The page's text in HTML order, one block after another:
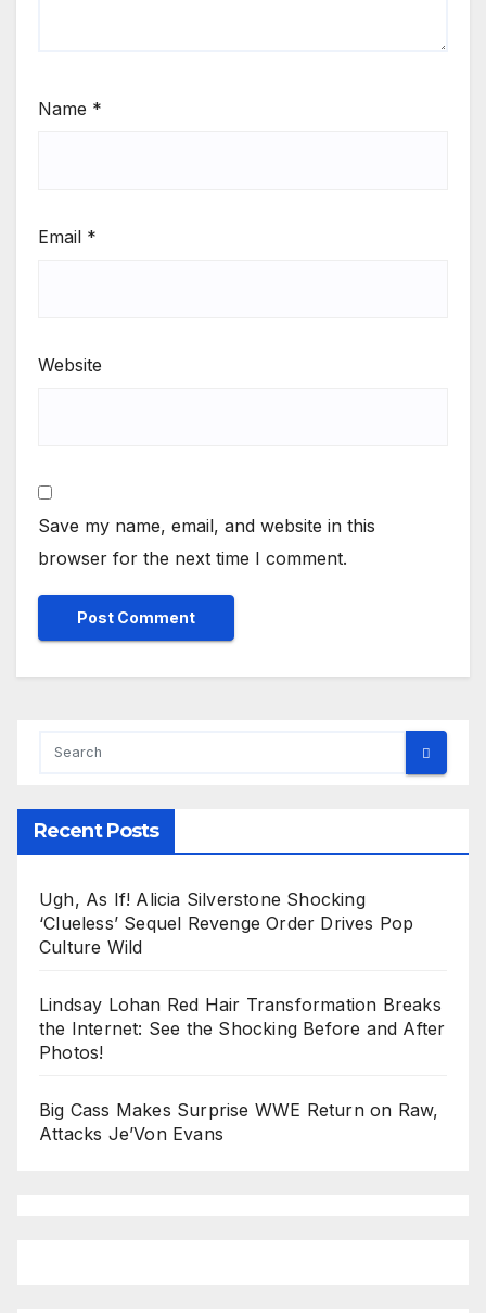
Name *
Email *
Website
Save my name, email, and website in this
browser for the next time I comment.
Recent Posts
Ugh, As If! Alicia Silverstone Shocking
‘Clueless’ Sequel Revenge Order Drives Pop
Culture Wild
Lindsay Lohan Red Hair Transformation Breaks
the Internet: See the Shocking Before and After
Photos!
Big Cass Makes Surprise WWE Return on Raw,
Attacks Je’Von Evans